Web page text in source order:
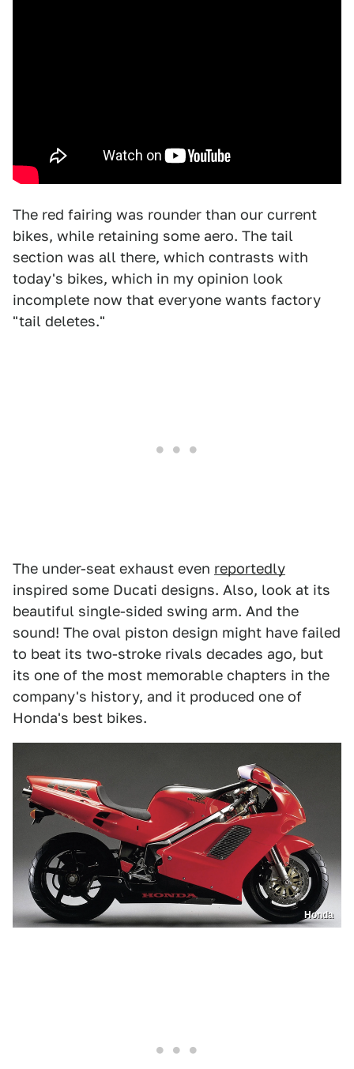
The red fairing was rounder than our current
bikes, while retaining some aero. The tail
section was all there, which contrasts with
today's bikes, which in my opinion look
incomplete now that everyone wants factory
"tail deletes."
The under-seat exhaust even reportedly
inspired some Ducati designs. Also, look at its
beautiful single-sided swing arm. And the
sound! The oval piston design might have failed
to beat its two-stroke rivals decades ago, but
its one of the most memorable chapters in the
company's history, and it produced one of
Honda's best bikes.
Honda